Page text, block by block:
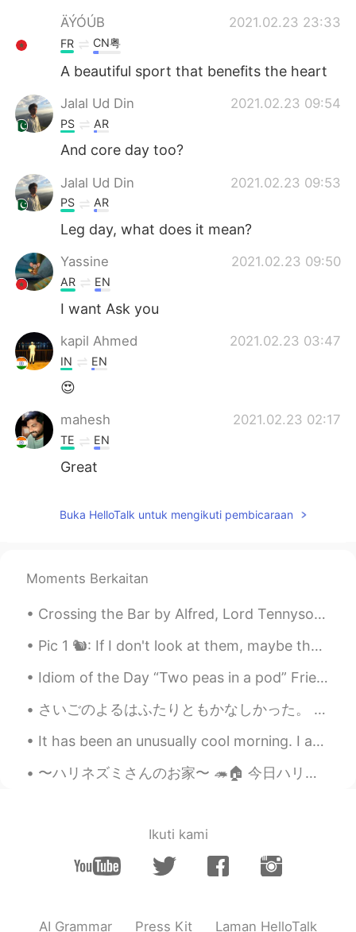
Português
ÄÝÓÚB 2021.02.23 23:33
FR CN粤
A beautiful sport that benefits the heart
Jalal Ud Din 2021.02.23 09:54
PS AR
And core day too?
Jalal Ud Din 2021.02.23 09:53
PS AR
Leg day, what does it mean?
Yassine 2021.02.23 09:50
AR EN
I want Ask you
kapil Ahmed 2021.02.23 03:47
IN EN
😍
mahesh 2021.02.23 02:17
TE EN
Great
Buka HelloTalk untuk mengikuti pembicaraan
Moments Berkaitan
Crossing the Bar by Alfred, Lord Tennyson. SUNSET and evening star, And one clear call for me!...
Pic 1 🐿️: If I don't look at them, maybe they won't notice me. I can enjoy this bread while invi...
Idiom of the Day “Two peas in a pod” Friends will usually be referred to as “two peas in a pod....
さいごのよるはふたりともかなしかった。 もう1日 、たいざいしたかった。We were both sad on the last night. We wanted to stay one mor...
It has been an unusually cool morning. I am not complaining though. Back to work. Have a great Da...
〜ハリネズミさんのお家〜 🦔🏠 今日ハリネズミの家を綺麗にしましたので、ついでにりっちゃんは住んでるところも紹介しようと思いました！ ゲージの底砂(床材？)はトウモロコシの穂軸からできたコー...
Ikuti kami
AI Grammar Press Kit Laman HelloTalk